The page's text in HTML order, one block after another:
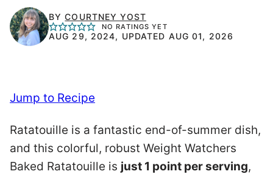
BYCOURTNEY YOST
NO RATINGS YET
AUG 29, 2024, UPDATED AUG 01, 2026
Jump to Recipe
Ratatouille is a fantastic end-of-summer dish,
and this colorful, robust Weight Watchers
Baked Ratatouille is just 1 point per serving,